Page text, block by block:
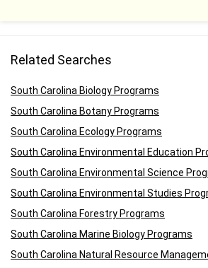
Related Searches
South Carolina Biology Programs
South Carolina Botany Programs
South Carolina Ecology Programs
South Carolina Environmental Education
South Carolina Environmental Science
South Carolina Environmental Studies
South Carolina Forestry Programs
South Carolina Marine Biology Programs
South Carolina Natural Resource